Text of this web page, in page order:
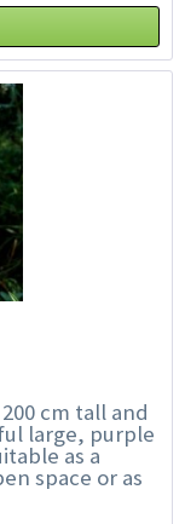
cm tall and
large, purple
as a
space or as